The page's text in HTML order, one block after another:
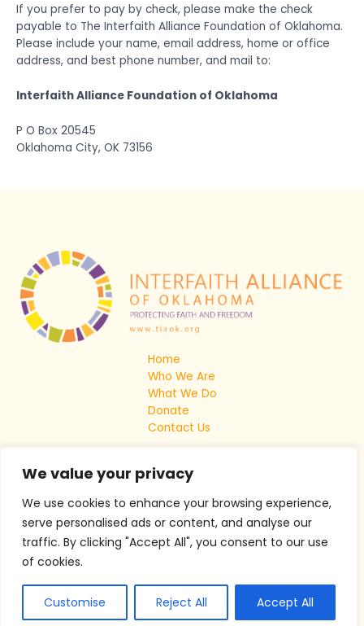
We value your privacy
We use cookies to enhance your browsing experience,
serve personalised ads or content, and analyse our
traffic. By clicking "Accept All", you consent to our use
of cookies.
Customise Reject All Accept All
If you prefer to pay by check, please make the check
payable to The Interfaith Alliance Foundation of Oklahoma.
Please include your name, email address, home or office
address, and best phone number, and mail to:
Interfaith Alliance Foundation of Oklahoma
P O Box 20545
Oklahoma City, OK 73156
Home
Who We Are
What We Do
Donate
Contact Us
Copyright © 2026 The Interfaith Alliance Of Oklahoma